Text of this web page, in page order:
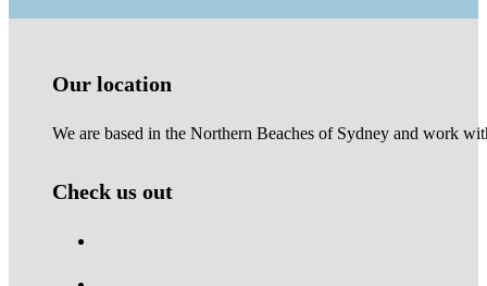
Our location
We are based in the Northern Beaches of Sydney and work
Check us out